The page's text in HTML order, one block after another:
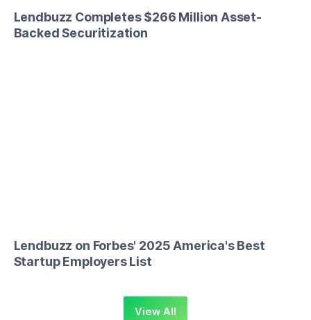
Lendbuzz Completes $266 Million Asset-
Backed Securitization
Lendbuzz on Forbes' 2025 America's Best
Startup Employers List
View All